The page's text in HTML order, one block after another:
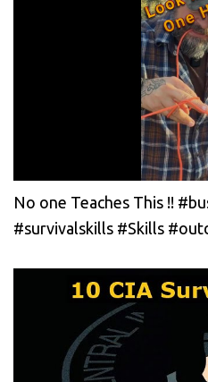
No one Teaches This !!
#survivalskills #Skills